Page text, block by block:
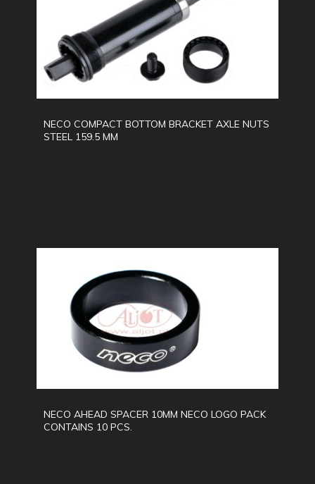
NECO COMPACT BOTTOM BRACKET AXLE NUTS
STEEL 159.5 MM
NECO AHEAD SPACER 10MM NECO LOGO PACK
CONTAINS 10 PCS.